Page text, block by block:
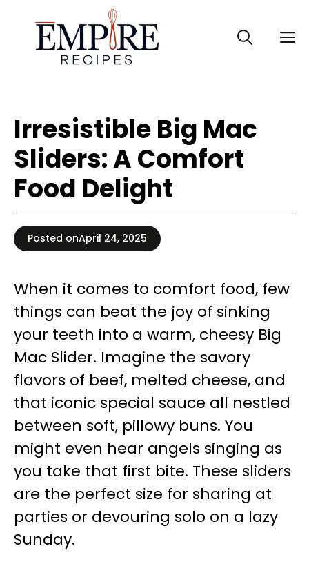
content
Irresistible Big Mac
Sliders: A Comfort
Food Delight
Posted onApril 24, 2025
When it comes to comfort food, few
things can beat the joy of sinking
your teeth into a warm, cheesy Big
Mac Slider. Imagine the savory
flavors of beef, melted cheese, and
that iconic special sauce all nestled
between soft, pillowy buns. You
might even hear angels singing as
you take that first bite. These sliders
are the perfect size for sharing at
parties or devouring solo on a lazy
Sunday.